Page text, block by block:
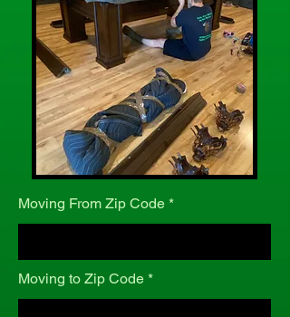
Moving From Zip Code
Moving to Zip Code